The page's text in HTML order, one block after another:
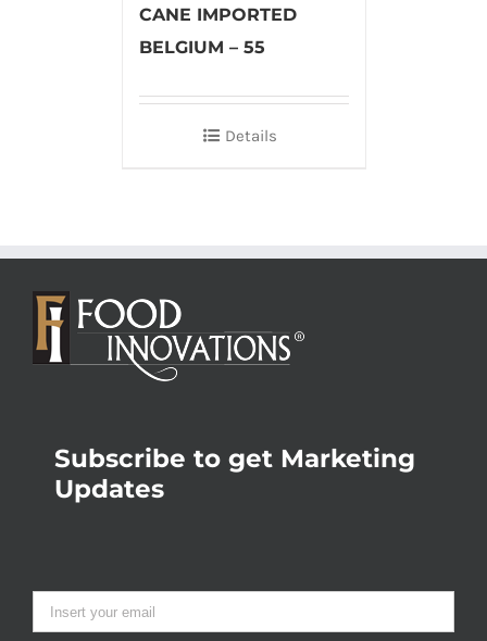
CANE IMPORTED
BELGIUM – 55
Details
Subscribe to get Marketing
Updates